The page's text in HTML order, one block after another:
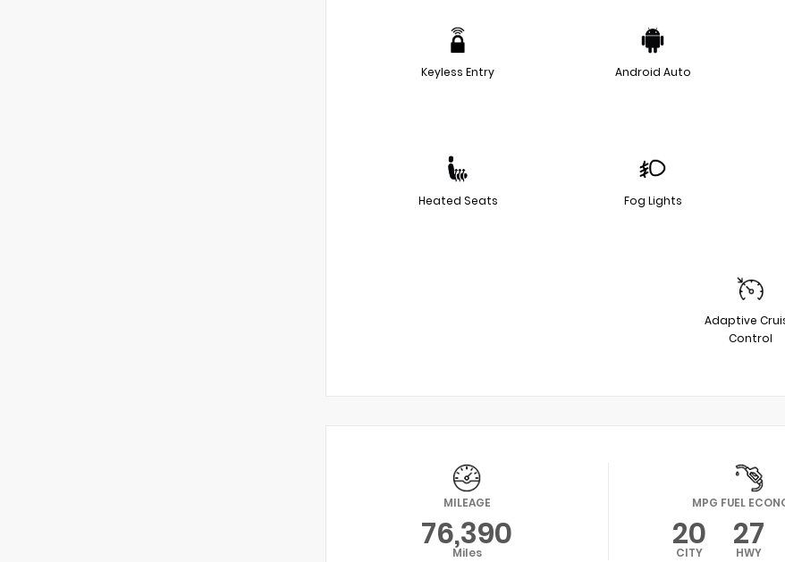
Keyless Entry Android Auto
Heated Seats Fog Lights
Adaptive
Control
MILEAGE
76,390
Miles
MPG FUEL
20
CITY 27
HWY